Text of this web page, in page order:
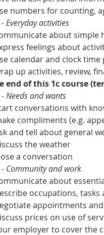
numbers for counting,
Everyday activities
about simple
feelings about
calendar and clock time
up activities, review,
end of this 1c course
Needs and wants
conversations with
compliments (e.g.
and tell about general
the weather
a conversation
Community and work
about
occupations,
appointments
prices on use of
employer to cover the